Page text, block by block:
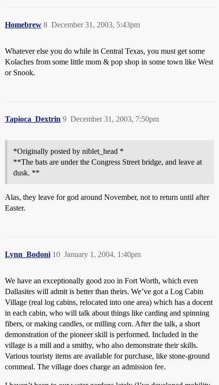
Homebrew December 31, 2003, 5:43pm
8
Whatever else you do while in Central Texas, you must get some
Kolaches from some little mom & pop shop in some town like West
or Snook.
Tapioca_Dextrin December 31, 2003, 7:50pm
9
*Originally posted by niblet_head *
**The bats are under the Congress Street bridge, and leave at
dusk. **
Alas, they leave for god around November, not to return until after
Easter.
Lynn_Bodoni January 1, 2004, 1:40pm
10
We have an exceptionally good zoo in Fort Worth, which even
Dallasites will admit is better than theirs. We’ve got a Log Cabin
Village (real log cabins, relocated into one area) which has a docent
in each cabin, who will talk about things like carding and spinning
fibers, or making candles, or milling corn. After the talk, a short
demonstration of the pioneer skill is performed. Included in the
village is a mill and a smithy, who also demonstrate their skills.
Various touristy items are available for purchase, like stone-ground
cornmeal. The village does charge an admission fee.